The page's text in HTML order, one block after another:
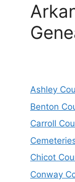
Ashley
Benton
Carroll
Chicot
Conway